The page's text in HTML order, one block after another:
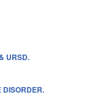
URSD.
DISORDER.